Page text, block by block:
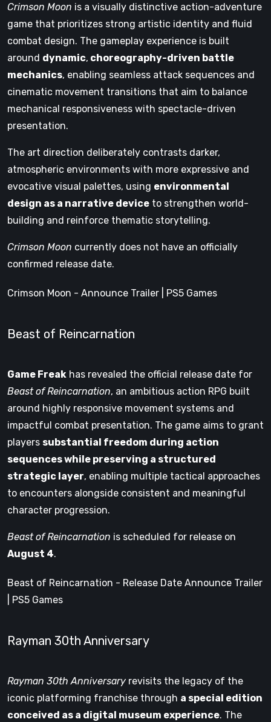
Crimson Moon is a visually distinctive action-adventure
game that prioritizes strong artistic identity and fluid
combat design. The gameplay experience is built
around dynamic, choreography-driven battle
mechanics, enabling seamless attack sequences and
cinematic movement transitions that aim to balance
mechanical responsiveness with spectacle-driven
presentation.
The art direction deliberately contrasts darker,
atmospheric environments with more expressive and
evocative visual palettes, using environmental
design as a narrative device to strengthen world-
building and reinforce thematic storytelling.
Crimson Moon currently does not have an officially
confirmed release date.
Crimson Moon - Announce Trailer | PS5 Games
Beast of Reincarnation
Game Freak has revealed the official release date for
Beast of Reincarnation, an ambitious action RPG built
around highly responsive movement systems and
impactful combat presentation. The game aims to grant
players substantial freedom during action
sequences while preserving a structured
strategic layer, enabling multiple tactical approaches
to encounters alongside consistent and meaningful
character progression.
Beast of Reincarnation is scheduled for release on
August 4.
Beast of Reincarnation - Release Date Announce Trailer
| PS5 Games
Rayman 30th Anniversary
Rayman 30th Anniversary revisits the legacy of the
iconic platforming franchise through a special edition
conceived as a digital museum experience. The